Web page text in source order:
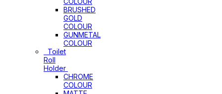
BRUSHED
GOLD
COLOUR
GUNMETAL
COLOUR
Toilet
Roll
Holder
CHROME
COLOUR